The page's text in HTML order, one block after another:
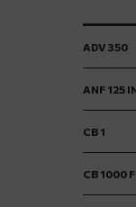
ADV 350
ANF 125
CB 1
CB 1000